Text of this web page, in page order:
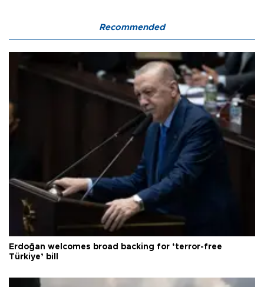
Recommended
Erdoğan welcomes broad backing for ‘terror-free
Türkiye’ bill